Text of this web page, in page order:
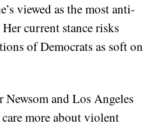
viewed as the most anti-
current stance risks
of Democrats as soft on
Newsom and Los Angeles
more about violent